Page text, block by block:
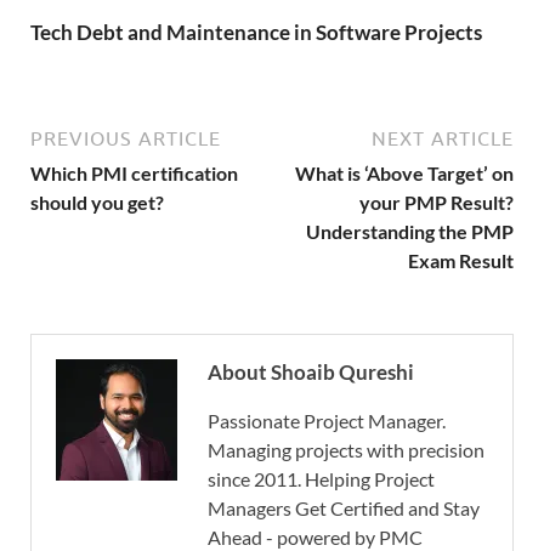
Tech Debt and Maintenance in Software Projects
PREVIOUS ARTICLE
Which PMI certification
should you get?
NEXT ARTICLE
What is ‘Above Target’ on
your PMP Result?
Understanding the PMP
Exam Result
About Shoaib Qureshi
Passionate Project Manager.
Managing projects with precision
since 2011. Helping Project
Managers Get Certified and Stay
Ahead - powered by PMC